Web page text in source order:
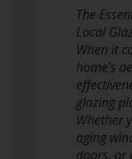
The
Local
When it
home’s
glazing
Whether
aging
doors, or